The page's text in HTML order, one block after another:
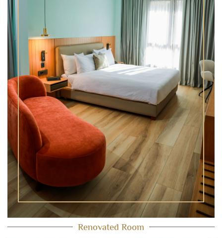
Superior One Bedroom Suite
Two Bedroom Suite
Superior Two Bedroom Suite
Renovated Room